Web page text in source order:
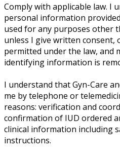
Comply with applicable law. I
personal information
used for any purposes other
unless I give written consent,
permitted under the law, and
identifying information is
I understand that Gyn-Care
me by telephone or
reasons: verification and
confirmation of IUD ordered
clinical information including
instructions.